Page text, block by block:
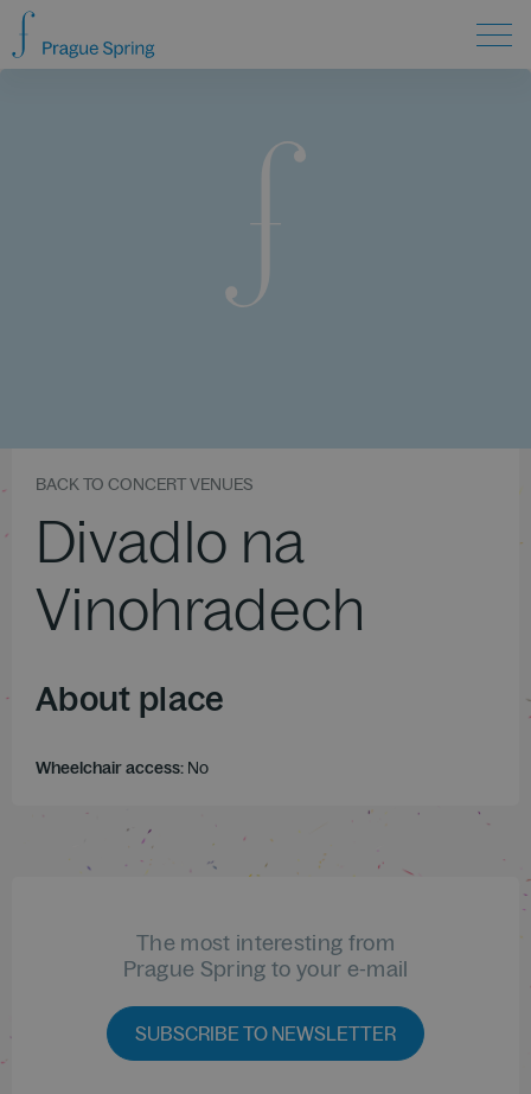
BACK TO CONCERT VENUES
Divadlo na
Vinohradech
About place
Wheelchair access: No
The most interesting from
Prague Spring to your e-mail
SUBSCRIBE TO NEWSLETTER